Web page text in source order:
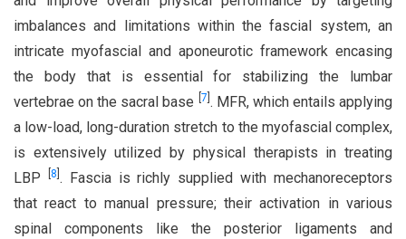
imbalances and limitations within the fascial system, an
intricate myofascial and aponeurotic framework encasing
the body that is essential for stabilizing the lumbar
vertebrae on the sacral base
7 . MFR, which entails applying
a low-load, long-duration stretch to the myofascial complex,
is extensively utilized by physical therapists in treating
LBP
8 . Fascia is richly supplied with mechanoreceptors
that react to manual pressure; their activation in various
spinal components like the posterior ligaments and